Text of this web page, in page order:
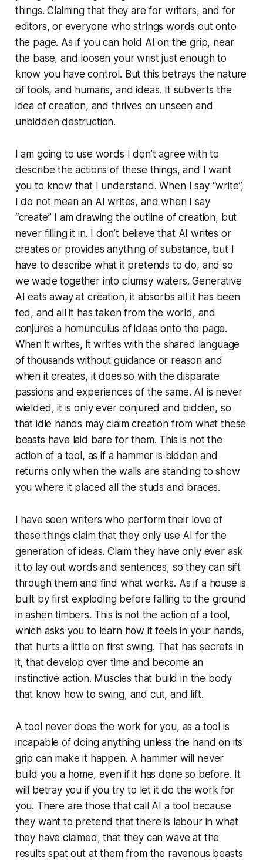
things. Claiming that they are for writers, and for
editors, or everyone who strings words out onto
the page. As if you can hold AI on the grip, near
the base, and loosen your wrist just enough to
know you have control. But this betrays the nature
of tools, and humans, and ideas. It subverts the
idea of creation, and thrives on unseen and
unbidden destruction.
I am going to use words I don’t agree with to
describe the actions of these things, and I want
you to know that I understand. When I say “write”,
I do not mean an AI writes, and when I say
“create” I am drawing the outline of creation, but
never filling it in. I don’t believe that AI writes or
creates or provides anything of substance, but I
have to describe what it pretends to do, and so
we wade together into clumsy waters. Generative
AI eats away at creation, it absorbs all it has been
fed, and all it has taken from the world, and
conjures a homunculus of ideas onto the page.
When it writes, it writes with the shared language
of thousands without guidance or reason and
when it creates, it does so with the disparate
passions and experiences of the same. AI is never
wielded, it is only ever conjured and bidden, so
that idle hands may claim creation from what these
beasts have laid bare for them. This is not the
action of a tool, as if a hammer is bidden and
returns only when the walls are standing to show
you where it placed all the studs and braces.
I have seen writers who perform their love of
these things claim that they only use AI for the
generation of ideas. Claim they have only ever ask
it to lay out words and sentences, so they can sift
through them and find what works. As if a house is
built by first exploding before falling to the ground
in ashen timbers. This is not the action of a tool,
which asks you to learn how it feels in your hands,
that hurts a little on first swing. That has secrets in
it, that develop over time and become an
instinctive action. Muscles that build in the body
that know how to swing, and cut, and lift.
A tool never does the work for you, as a tool is
incapable of doing anything unless the hand on its
grip can make it happen. A hammer will never
build you a home, even if it has done so before. It
will betray you if you try to let it do the work for
you. There are those that call AI a tool because
they want to pretend that there is labour in what
they have claimed, that they can wave at the
results spat out at them from the ravenous beasts